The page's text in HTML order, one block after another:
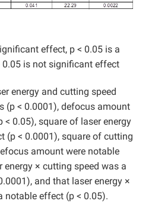
effect, p < 0.05 is a
0.05 is not significant effect
energy and cutting speed
(p < 0.0001), defocus amount
0.05), square of laser energy
(p < 0.0001), square of cutting
amount were notable
energy × cutting speed was a
and that laser energy ×
notable effect (p < 0.05).